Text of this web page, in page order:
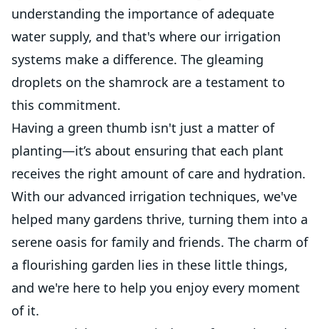
understanding the importance of adequate
water supply, and that's where our irrigation
systems make a difference. The gleaming
droplets on the shamrock are a testament to
this commitment.
Having a green thumb isn't just a matter of
planting—it’s about ensuring that each plant
receives the right amount of care and hydration.
With our advanced irrigation techniques, we've
helped many gardens thrive, turning them into a
serene oasis for family and friends. The charm of
a flourishing garden lies in these little things,
and we're here to help you enjoy every moment
of it.